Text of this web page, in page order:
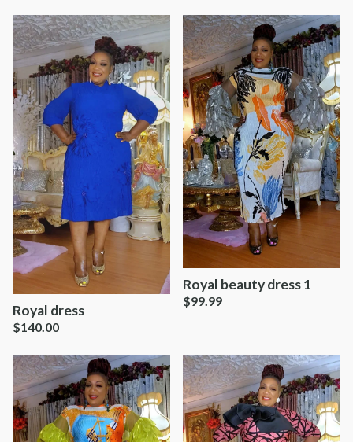
Royal dress
$140.00
Royal beauty dress 1
$99.99